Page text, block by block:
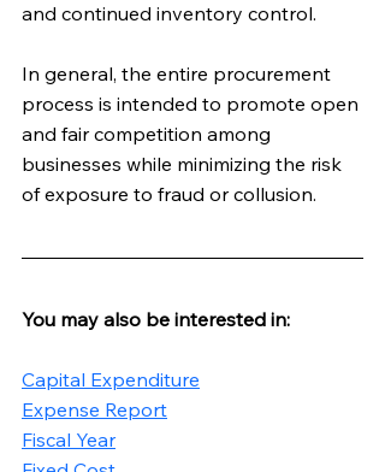
and continued inventory control.
In general, the entire procurement
process is intended to promote open
and fair competition among
businesses while minimizing the risk
of exposure to fraud or collusion.
You may also be interested in:
Capital Expenditure
Expense Report
Fiscal Year